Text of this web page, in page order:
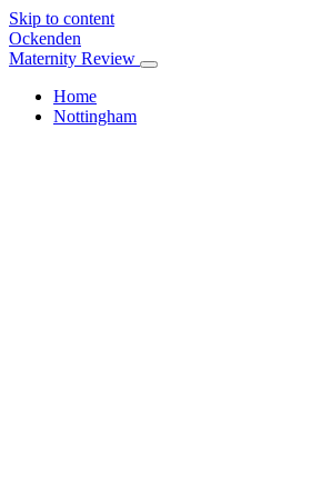
Skip to content
Ockenden
Maternity Review
Home
Nottingham